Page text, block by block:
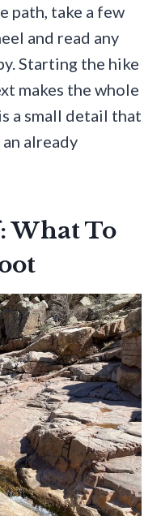
path, take a few
and read any
Starting the hike
makes the whole
a small detail that
already
What To